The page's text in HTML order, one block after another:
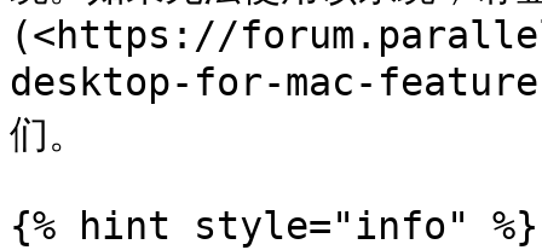
(<https://
desktop-for-mac-
们。
{% hint style="info" %}